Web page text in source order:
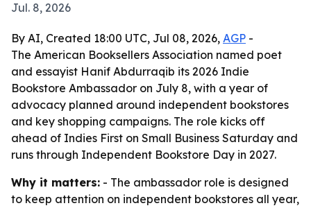
Jul. 8, 2026
By AI, Created 18:00 UTC, Jul 08, 2026, AGP -
The American Booksellers Association named poet
and essayist Hanif Abdurraqib its 2026 Indie
Bookstore Ambassador on July 8, with a year of
advocacy planned around independent bookstores
and key shopping campaigns. The role kicks off
ahead of Indies First on Small Business Saturday and
runs through Independent Bookstore Day in 2027.
Why it matters: - The ambassador role is designed
to keep attention on independent bookstores all year,